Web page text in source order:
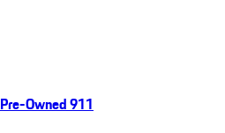
Pre-Owned 911